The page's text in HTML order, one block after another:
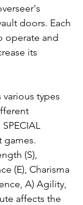
doors. Each
operate and
its
types
games.
(S),
(E), Charisma
A) Agility,
affects the